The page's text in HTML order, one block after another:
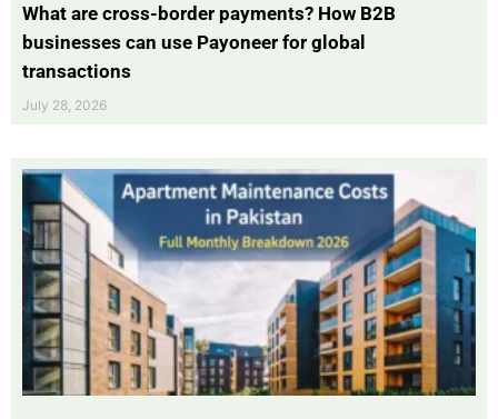
What are cross-border payments? How B2B
businesses can use Payoneer for global
transactions
July 28, 2026